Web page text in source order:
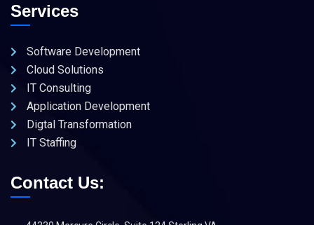
Services
Software Development
Cloud Solutions
IT Consulting
Application Development
Digtal Transformation
IT Staffing
Contact Us: